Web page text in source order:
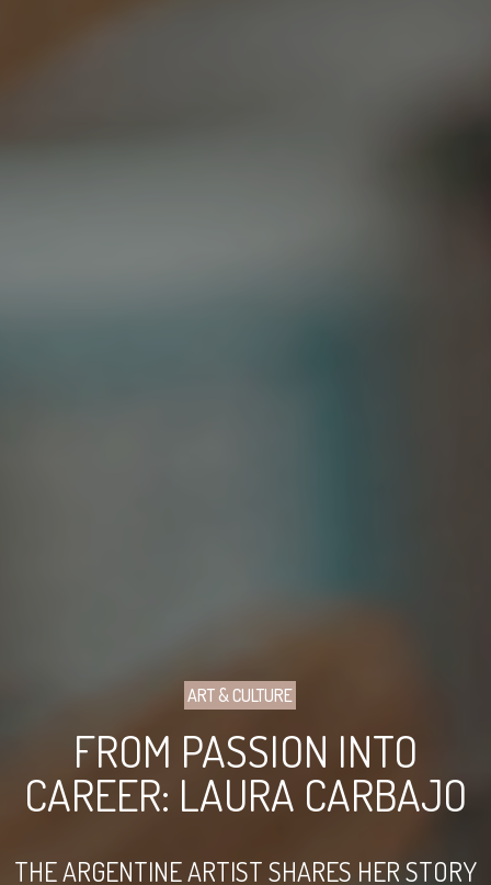
ART & CULTURE
FROM PASSION INTO
CAREER: LAURA CARBAJO
THE ARGENTINE ARTIST SHARES HER STORY